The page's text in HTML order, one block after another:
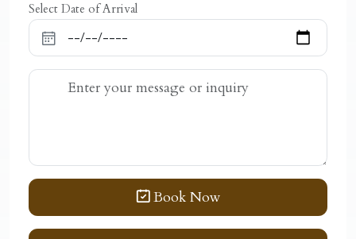
Select Date of Arrival
Book Now